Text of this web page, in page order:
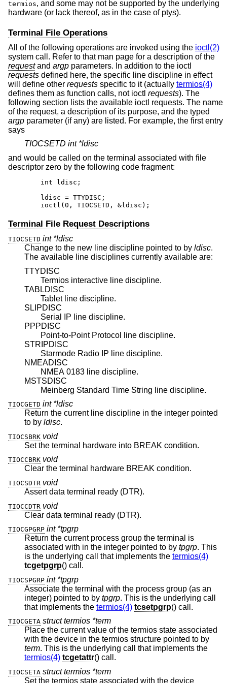
termios, and some may not be supported by the underlying
hardware (or lack thereof, as in the case of ptys).
Terminal File Operations
All of the following operations are invoked using the ioctl(2)
system call. Refer to that man page for a description of the
requestand argp parameters. In addition to the ioctl
requests defined here, the specific line discipline in effect
will define other requests specific to it (actually termios(4)
defines them as function calls, not ioctl requests). The
following section lists the available ioctl requests. The name
of the request, a description of its purpose, and the typed
argp parameter (if any) are listed. For example, the first entry
says
TIOCSETD int *ldisc
and would be called on the terminal associated with file
descriptor zero by the following code fragment:
	ioctl(0, TIOCSETD, &ldisc);
Terminal File Request Descriptions
TIOCSETD int *ldisc
Change to the new line discipline pointed to by ldisc.
The available line disciplines currently available are:
TTYDISC
Termios interactive line discipline.
TABLDISC
Tablet line discipline.
SLIPDISC
Serial IP line discipline.
PPPDISC
Point-to-Point Protocol line discipline.
STRIPDISC
Starmode Radio IP line discipline.
NMEADISC
NMEA 0183 line discipline.
MSTSDISC
Meinberg Standard Time String line discipline.
TIOCGETD int *ldisc
Return the current line discipline in the integer pointed
to by ldisc.
TIOCSBRK void
Set the terminal hardware into BREAK condition.
TIOCCBRK void
Clear the terminal hardware BREAK condition.
TIOCSDTR void
Assert data terminal ready (DTR).
TIOCCDTR void
Clear data terminal ready (DTR).
TIOCGPGRP int *tpgrp
Return the current process group the terminal is
associated with in the integer pointed to by tpgrp. This
is the underlying call that implements the termios(4)
tcgetpgrp
() call.
TIOCSPGRP int *tpgrp
Associate the terminal with the process group (as an
integer) pointed to by tpgrp. This is the underlying call
that implements the termios(4) tcsetpgrp () call.
TIOCGETA struct termios *term
Place the current value of the termios state associated
with the device in the termios structure pointed to by
term
. This is the underlying call that implements the
termios(4) tcgetattr () call.
TIOCSETA struct termios *term
Set the termios state associated with the device